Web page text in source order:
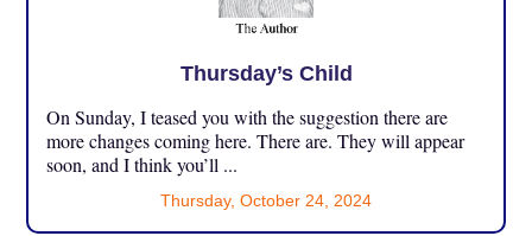
Thursday’s Child
On Sunday, I teased you with the suggestion there are
more changes coming here. There are. They will appear
soon, and I think you’ll ...
Thursday, October 24, 2024